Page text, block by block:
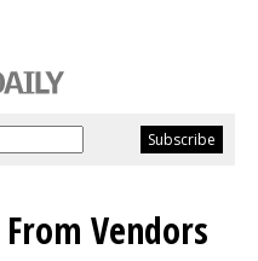
Vendors